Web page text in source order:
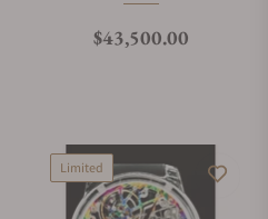
Regular price
$43,500.00
Limited